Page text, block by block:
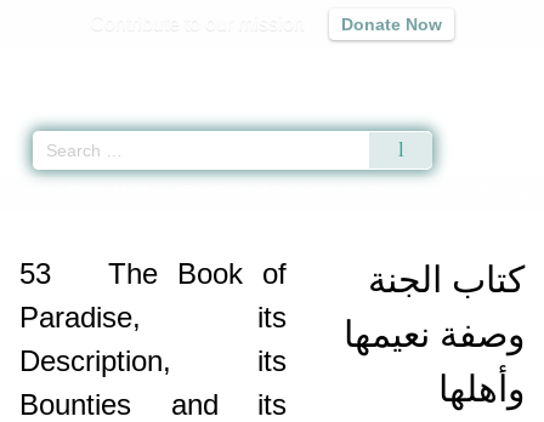
Donate Now
كتاب الجنة
وصفة نعيمها
وأهلها
53
The Book of
Paradise, its
Description, its
Bounties and its